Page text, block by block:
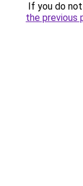
If you do
the previous